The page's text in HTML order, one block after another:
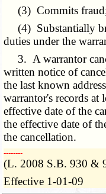
(3) Commits
(4) Substantially
duties under the
3. A warrantor
written notice of
the last known
warrantor's records at
effective date of the
the effective date of
the cancellation.
­­--------
(L. 2008 S.B. 930 &
Effective 1-01-09